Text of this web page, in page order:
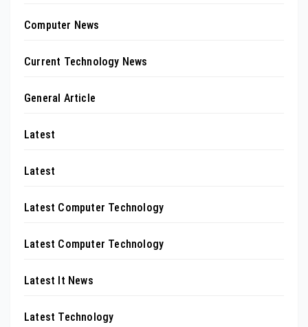
Computer News
Current Technology News
General Article
Latest
Latest
Latest Computer Technology
Latest Computer Technology
Latest It News
Latest Technology